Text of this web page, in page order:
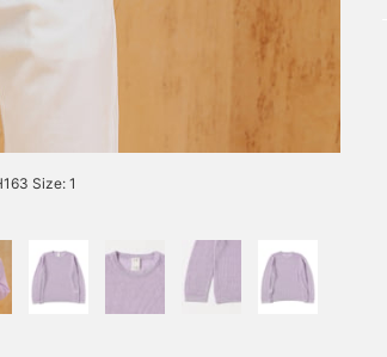
Size: 1